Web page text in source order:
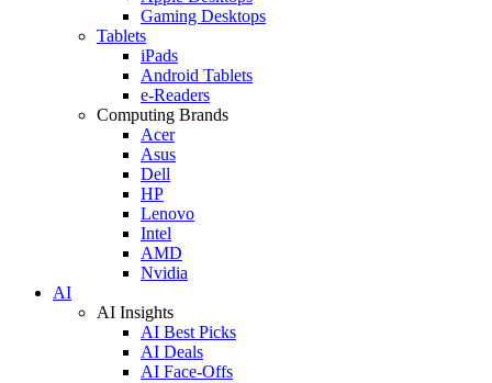
Gaming Desktops
Tablets
iPads
Android Tablets
e-Readers
Computing Brands
Acer
Asus
Dell
HP
Lenovo
Intel
AMD
Nvidia
AI
AI Insights
AI Best Picks
AI Deals
AI Face-Offs